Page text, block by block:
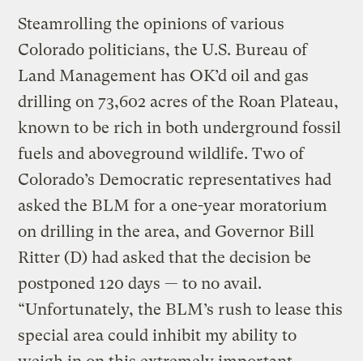
Steamrolling the opinions of various
Colorado politicians, the U.S. Bureau of
Land Management has OK’d oil and gas
drilling on 73,602 acres of the Roan Plateau,
known to be rich in both underground fossil
fuels and aboveground wildlife. Two of
Colorado’s Democratic representatives had
asked the BLM for a one-year moratorium
on drilling in the area, and Governor Bill
Ritter (D) had asked that the decision be
postponed 120 days — to no avail.
“Unfortunately, the BLM’s rush to lease this
special area could inhibit my ability to